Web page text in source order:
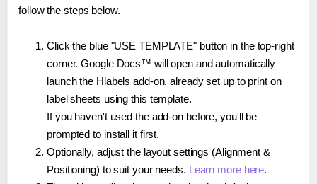
follow the steps below.
Click the blue "USE TEMPLATE" button in the top-right
corner. Google Docs™ will open and automatically
launch the Hlabels add-on, already set up to print on
label sheets using this template.
If you haven't used the add-on before, you'll be
prompted to install it first.
Optionally, adjust the layout settings (Alignment &
Positioning) to suit your needs. Learn more here.